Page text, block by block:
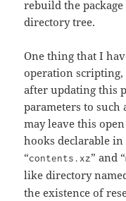
rebuild the
directory tree.
One thing that I
operation scripting,
after updating this
parameters to such
may leave this
hooks declarable
“contents.xz” and “
like directory
the existence of